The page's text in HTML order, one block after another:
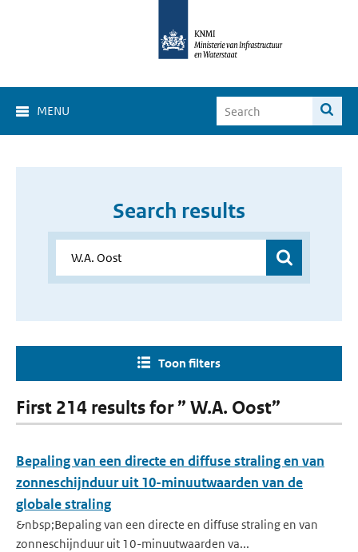
MENU
Search results
Toon filters
First 214 results for ” W.A. Oost”
Bepaling van een directe en diffuse straling en van
zonneschijnduur uit 10-minuutwaarden van de
globale straling
&nbsp;Bepaling van een directe en diffuse straling en van
zonneschijnduur uit 10-minuutwaarden va...